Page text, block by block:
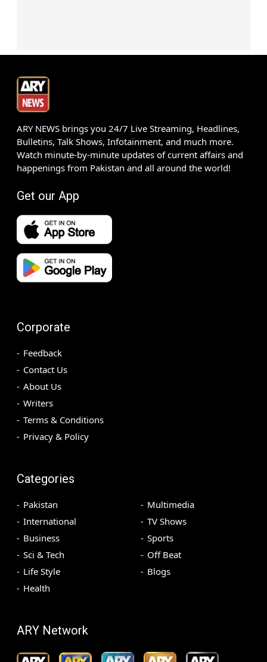
ARY NEWS brings you 24/7 Live Streaming, Headlines,
Bulletins, Talk Shows, Infotainment, and much more.
Watch minute-by-minute updates of current affairs and
happenings from Pakistan and all around the world!
Get our App
Corporate
Feedback
Contact Us
About Us
Writers
Terms & Conditions
Privacy & Policy
Categories
Pakistan
International
Business
Sci & Tech
Life Style
Health
Multimedia
TV Shows
Sports
Off Beat
Blogs
ARY Network